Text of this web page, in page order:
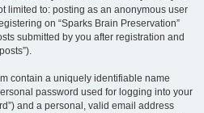
limited to: posting as an anonymous user
on “Sparks Brain Preservation”
submitted by you after registration and
contain a uniquely identifiable name
password used for logging into your
and a personal, valid email address